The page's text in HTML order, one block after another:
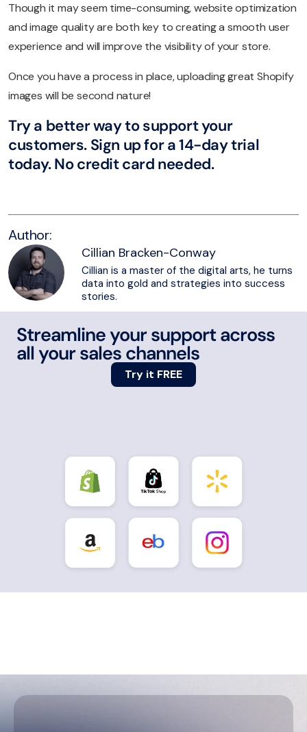
Though it may seem time-consuming, website optimization
and image quality are both key to creating a smooth user
experience and will improve the visibility of your store.
Once you have a process in place, uploading great Shopify
images will be second nature!
Try a better way to support your
customers. Sign up for a 14-day trial
today. No credit card needed.
Author:
Cillian Bracken-Conway
Cillian is a master of the digital arts, he turns
data into gold and strategies into success
stories.
Streamline your support across
all your sales channels
Try it FREE